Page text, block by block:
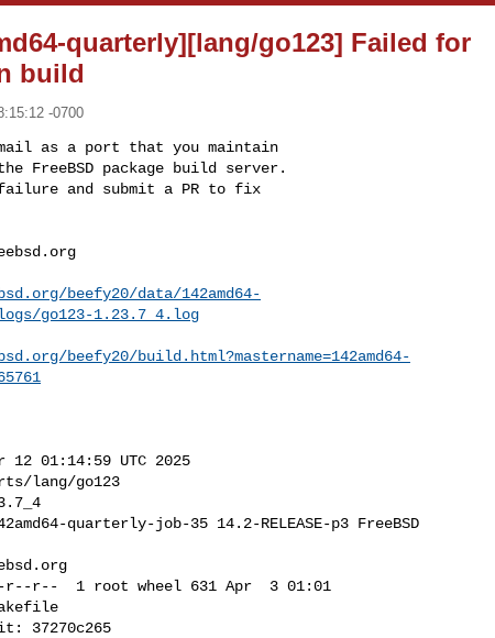
quarterly][lang/go123] Failed for
build
-0700
as a port that you maintain
package build server.
and submit a PR to fix
beefy20/data/142amd64-
go123-1.23.7_4.log
beefy20/build.html?mastername=142amd64-
01:14:59 UTC 2025
lang/go123
quarterly-job-35 14.2-RELEASE-p3 FreeBSD
r--r--  1 root wheel 631 Apr  3 01:01
37270c265